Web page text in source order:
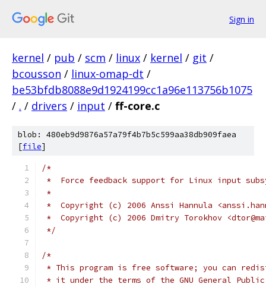
Sign in
kernel / pub / scm / linux / kernel / git /
bcousson / linux-omap-dt /
be53bfdb8088e9d1924199cc1a96e113756b1075
/ . / drivers / input / ff-core.c
blob: 480eb9d9876a57a79f4b7b5c599aa38db909faea
[file]
/*
*  Force feedback support for Linux input
*
*  Copyright (c) 2006 Anssi Hannula
*  Copyright (c) 2006 Dmitry Torokhov
*/
/*
* This program is free software; you can
* it under the terms of the GNU General